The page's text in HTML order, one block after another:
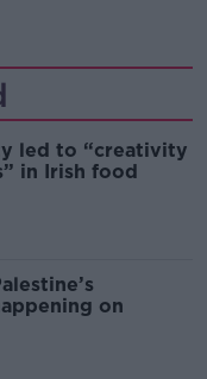
led to “creativity
in Irish food
on